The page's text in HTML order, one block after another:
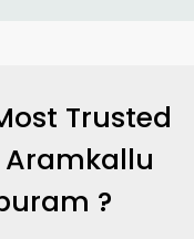
Trusted
Aramkallu
?